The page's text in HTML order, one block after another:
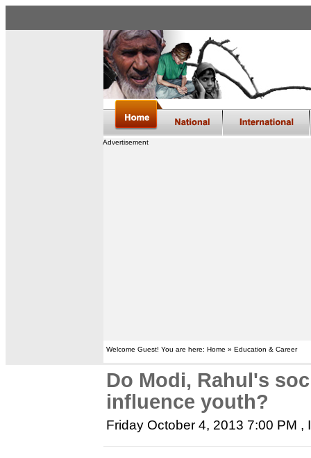
Advertisement
Welcome Guest! You are here: Home » Education & Career
Do Modi, Rahul's
influence youth?
Friday October 4, 2013 7:00 PM ,